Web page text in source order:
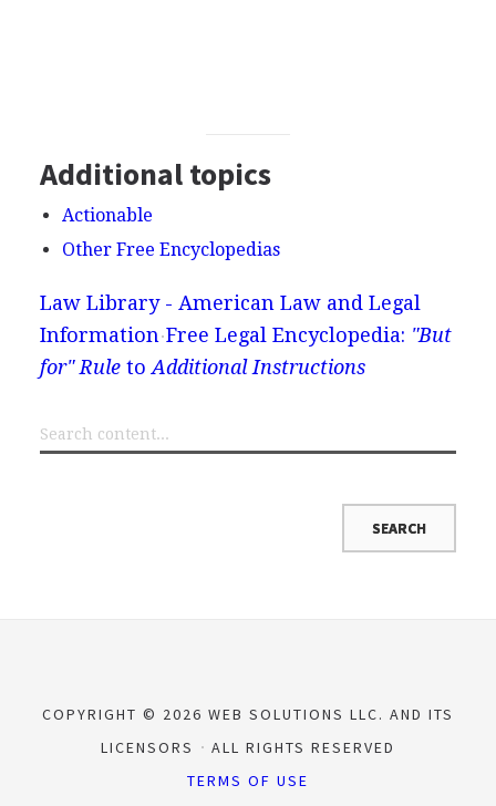
Additional topics
Actionable
Other Free Encyclopedias
Law Library - American Law and Legal
Information Free Legal Encyclopedia: "But
for" Ruleto Additional Instructions
COPYRIGHT © 2026 WEB SOLUTIONS LLC. AND ITS
LICENSORS
ALL RIGHTS RESERVED
TERMS OF USE